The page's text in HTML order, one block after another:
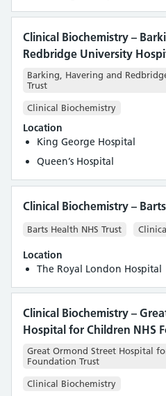
Clinical Biochemistry –
Redbridge University
Barking, Havering and
Trust
Clinical Biochemistry
Location
King George Hospital
Queen’s Hospital
Clinical Biochemistry –
Barts Health NHS Trust
Location
The Royal London Hospital
Clinical Biochemistry –
Hospital for Children NHS
Great Ormond Street Hospital
Foundation Trust
Clinical Biochemistry